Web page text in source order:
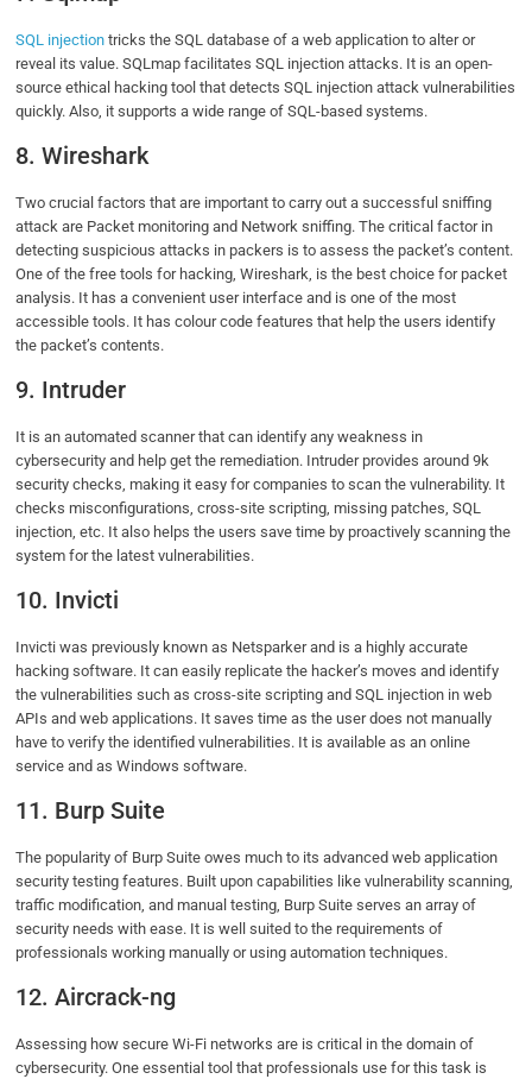
SQL injection tricks the SQL database of a web application to alter or
reveal its value. SQLmap facilitates SQL injection attacks. It is an open-
source ethical hacking tool that detects SQL injection attack vulnerabilities
quickly. Also, it supports a wide range of SQL-based systems.
8. Wireshark
Two crucial factors that are important to carry out a successful sniffing
attack are Packet monitoring and Network sniffing. The critical factor in
detecting suspicious attacks in packers is to assess the packet’s content.
One of the free tools for hacking, Wireshark, is the best choice for packet
analysis. It has a convenient user interface and is one of the most
accessible tools. It has colour code features that help the users identify
the packet’s contents.
9. Intruder
It is an automated scanner that can identify any weakness in
cybersecurity and help get the remediation. Intruder provides around 9k
security checks, making it easy for companies to scan the vulnerability. It
checks misconfigurations, cross-site scripting, missing patches, SQL
injection, etc. It also helps the users save time by proactively scanning the
system for the latest vulnerabilities.
10. Invicti
Invicti was previously known as Netsparker and is a highly accurate
hacking software. It can easily replicate the hacker’s moves and identify
the vulnerabilities such as cross-site scripting and SQL injection in web
APIs and web applications. It saves time as the user does not manually
have to verify the identified vulnerabilities. It is available as an online
service and as Windows software.
11. Burp Suite
The popularity of Burp Suite owes much to its advanced web application
security testing features. Built upon capabilities like vulnerability scanning,
traffic modification, and manual testing, Burp Suite serves an array of
security needs with ease. It is well suited to the requirements of
professionals working manually or using automation techniques.
12. Aircrack-ng
Assessing how secure Wi-Fi networks are is critical in the domain of
cybersecurity. One essential tool that professionals use for this task is